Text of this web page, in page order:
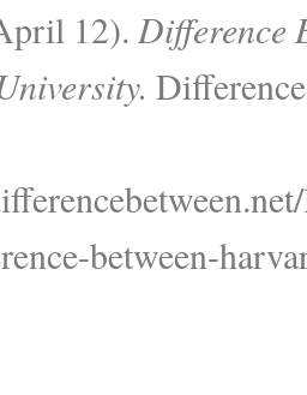
12). Difference
between-